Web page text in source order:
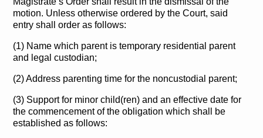
motion. Unless otherwise ordered by the Court, said
entry shall order as follows:
(1) Name which parent is temporary residential parent
and legal custodian;
(2) Address parenting time for the noncustodial parent;
(3) Support for minor child(ren) and an effective date for
the commencement of the obligation which shall be
established as follows: